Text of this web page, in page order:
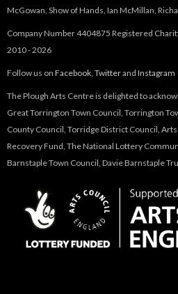
McGowan, Show of Hands, Ian McMillan,
Company Number 4404875 Registered
2010 - 2026
Follow us on Facebook, Twitterand Instagram
The Plough Arts Centre is delighted to
Great Torrington Town Council, Torrington
County Council, Torridge District Council,
Recovery Fund, The National Lottery
Barnstaple Town Council, Davie Barnstaple